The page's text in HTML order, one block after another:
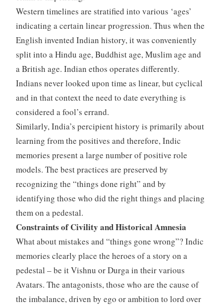
Western timelines are stratified into various ‘ages’
indicating a certain linear progression. Thus when the
English invented Indian history, it was conveniently
split into a Hindu age, Buddhist age, Muslim age and
a British age. Indian ethos operates differently.
Indians never looked upon time as linear, but cyclical
and in that context the need to date everything is
considered a fool’s errand.
Similarly, India’s percipient history is primarily about
learning from the positives and therefore, Indic
memories present a large number of positive role
models. The best practices are preserved by
recognizing the “things done right” and by
identifying those who did the right things and placing
them on a pedestal.
Constraints of Civility and Historical Amnesia
What about mistakes and “things gone wrong”? Indic
memories clearly place the heroes of a story on a
pedestal – be it Vishnu or Durga in their various
Avatars. The antagonists, those who are the cause of
the imbalance, driven by ego or ambition to lord over